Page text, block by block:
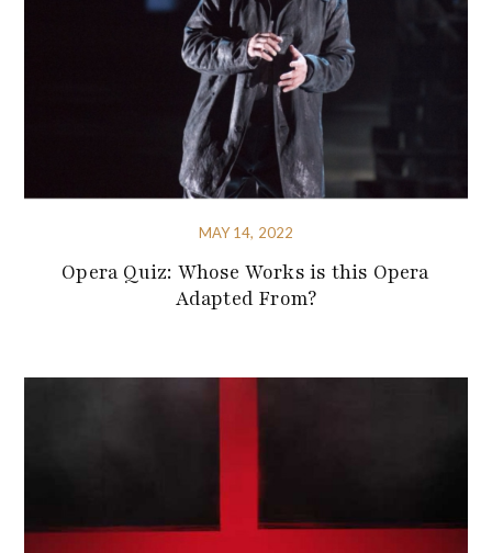
MAY 14, 2022
Opera Quiz: Whose Works is this Opera
Adapted From?